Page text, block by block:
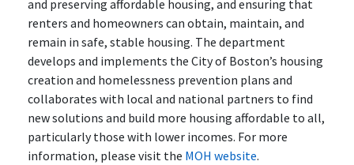
and preserving affordable housing, and ensuring that
renters and homeowners can obtain, maintain, and
remain in safe, stable housing. The department
develops and implements the City of Boston’s housing
creation and homelessness prevention plans and
collaborates with local and national partners to find
new solutions and build more housing affordable to all,
particularly those with lower incomes. For more
information, please visit the MOH website.